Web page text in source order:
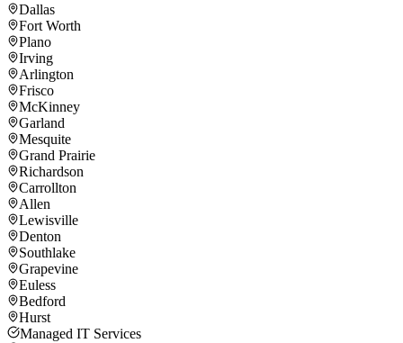
Dallas
Fort Worth
Plano
Irving
Arlington
Frisco
McKinney
Garland
Mesquite
Grand Prairie
Richardson
Carrollton
Allen
Lewisville
Denton
Southlake
Grapevine
Euless
Bedford
Hurst
Managed IT Services